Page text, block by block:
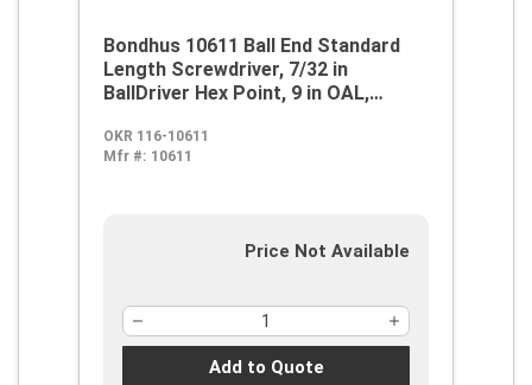
Bondhus 10611 Ball End Standard
Length Screwdriver, 7/32 in
BallDriver Hex Point, 9 in OAL,
ProGuard
OKR 116-10611
Mfr #: 10611
Price Not Available
Add to Quote